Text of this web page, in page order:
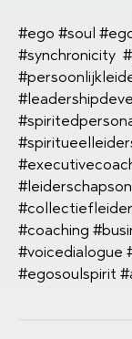
#ego #soul
#synchronicity
#coaching
#voicedialogue
#egosoulspirit